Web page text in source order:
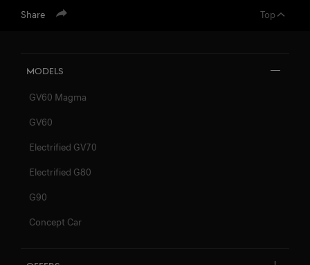
Share Top
Models
GV60 Magma
GV60
Electrified GV70
Electrified G80
G90
Concept Car